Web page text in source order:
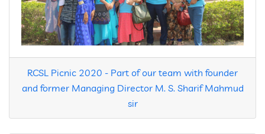
RCSL Picnic 2020 - Part of our team with founder
and former Managing Director M. S. Sharif Mahmud
sir